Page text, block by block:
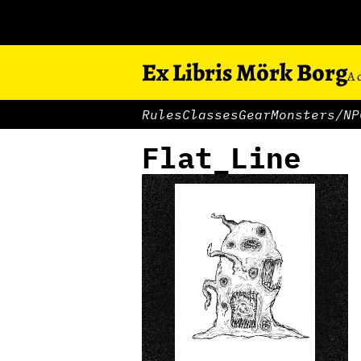
Ex Libris Mörk BorgA
RulesClassesGearMonsters/
Flat_Line